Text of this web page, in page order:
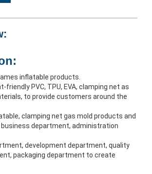
inflatable products.
friendly PVC, TPU, EVA, clamping net as
to provide customers around the
clamping net gas mold products and
department, administration
development department, quality
packaging department to create